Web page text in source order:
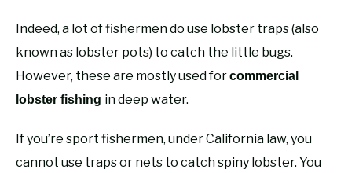
Indeed, a lot of fishermen do use lobster traps (also
known as lobster pots) to catch the little bugs.
However, these are mostly used forcommercial
lobster fishing in deep water.
If you’re sport fishermen, under California law, you
cannot use traps or nets to catch spiny lobster. You